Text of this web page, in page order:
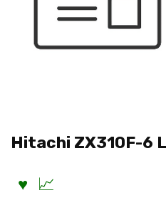
Hitachi ZX310F-6